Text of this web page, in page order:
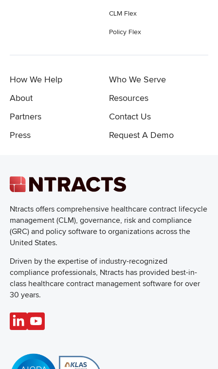
Ntracts offers comprehensive healthcare contract lifecycle
management (CLM), governance, risk and compliance
(GRC) and policy software to organizations across the
United States.
Driven by the expertise of industry-recognized
compliance professionals, Ntracts has provided best-in-
class healthcare contract management software for over
30 years.
CLM Flex
Policy Flex
How We Help
Who We Serve
About
Resources
Partners
Contact Us
Press
Request A Demo